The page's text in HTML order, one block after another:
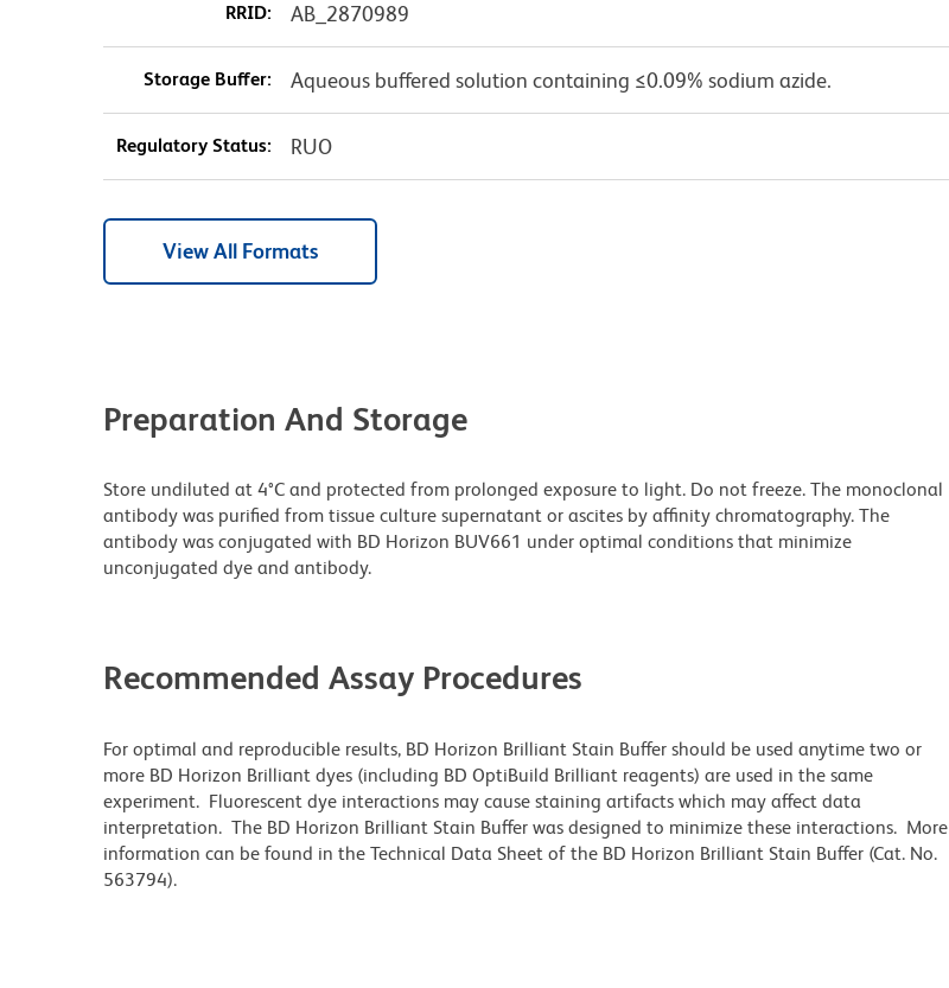
RRID: AB_2870989
Storage Buffer: Aqueous buffered solution containing ≤0.09% sodium azide.
Regulatory Status: RUO
View All Formats
Preparation And Storage
Store undiluted at 4°C and protected from prolonged exposure to light. Do not freeze. The monoclonal
antibody was purified from tissue culture supernatant or ascites by affinity chromatography. The
antibody was conjugated with BD Horizon BUV661 under optimal conditions that minimize
unconjugated dye and antibody.
Recommended Assay Procedures
For optimal and reproducible results, BD Horizon Brilliant Stain Buffer should be used anytime two or
more BD Horizon Brilliant dyes (including BD OptiBuild Brilliant reagents) are used in the same
experiment. Fluorescent dye interactions may cause staining artifacts which may affect data
interpretation. The BD Horizon Brilliant Stain Buffer was designed to minimize these interactions. More
information can be found in the Technical Data Sheet of the BD Horizon Brilliant Stain Buffer (Cat. No.
563794).